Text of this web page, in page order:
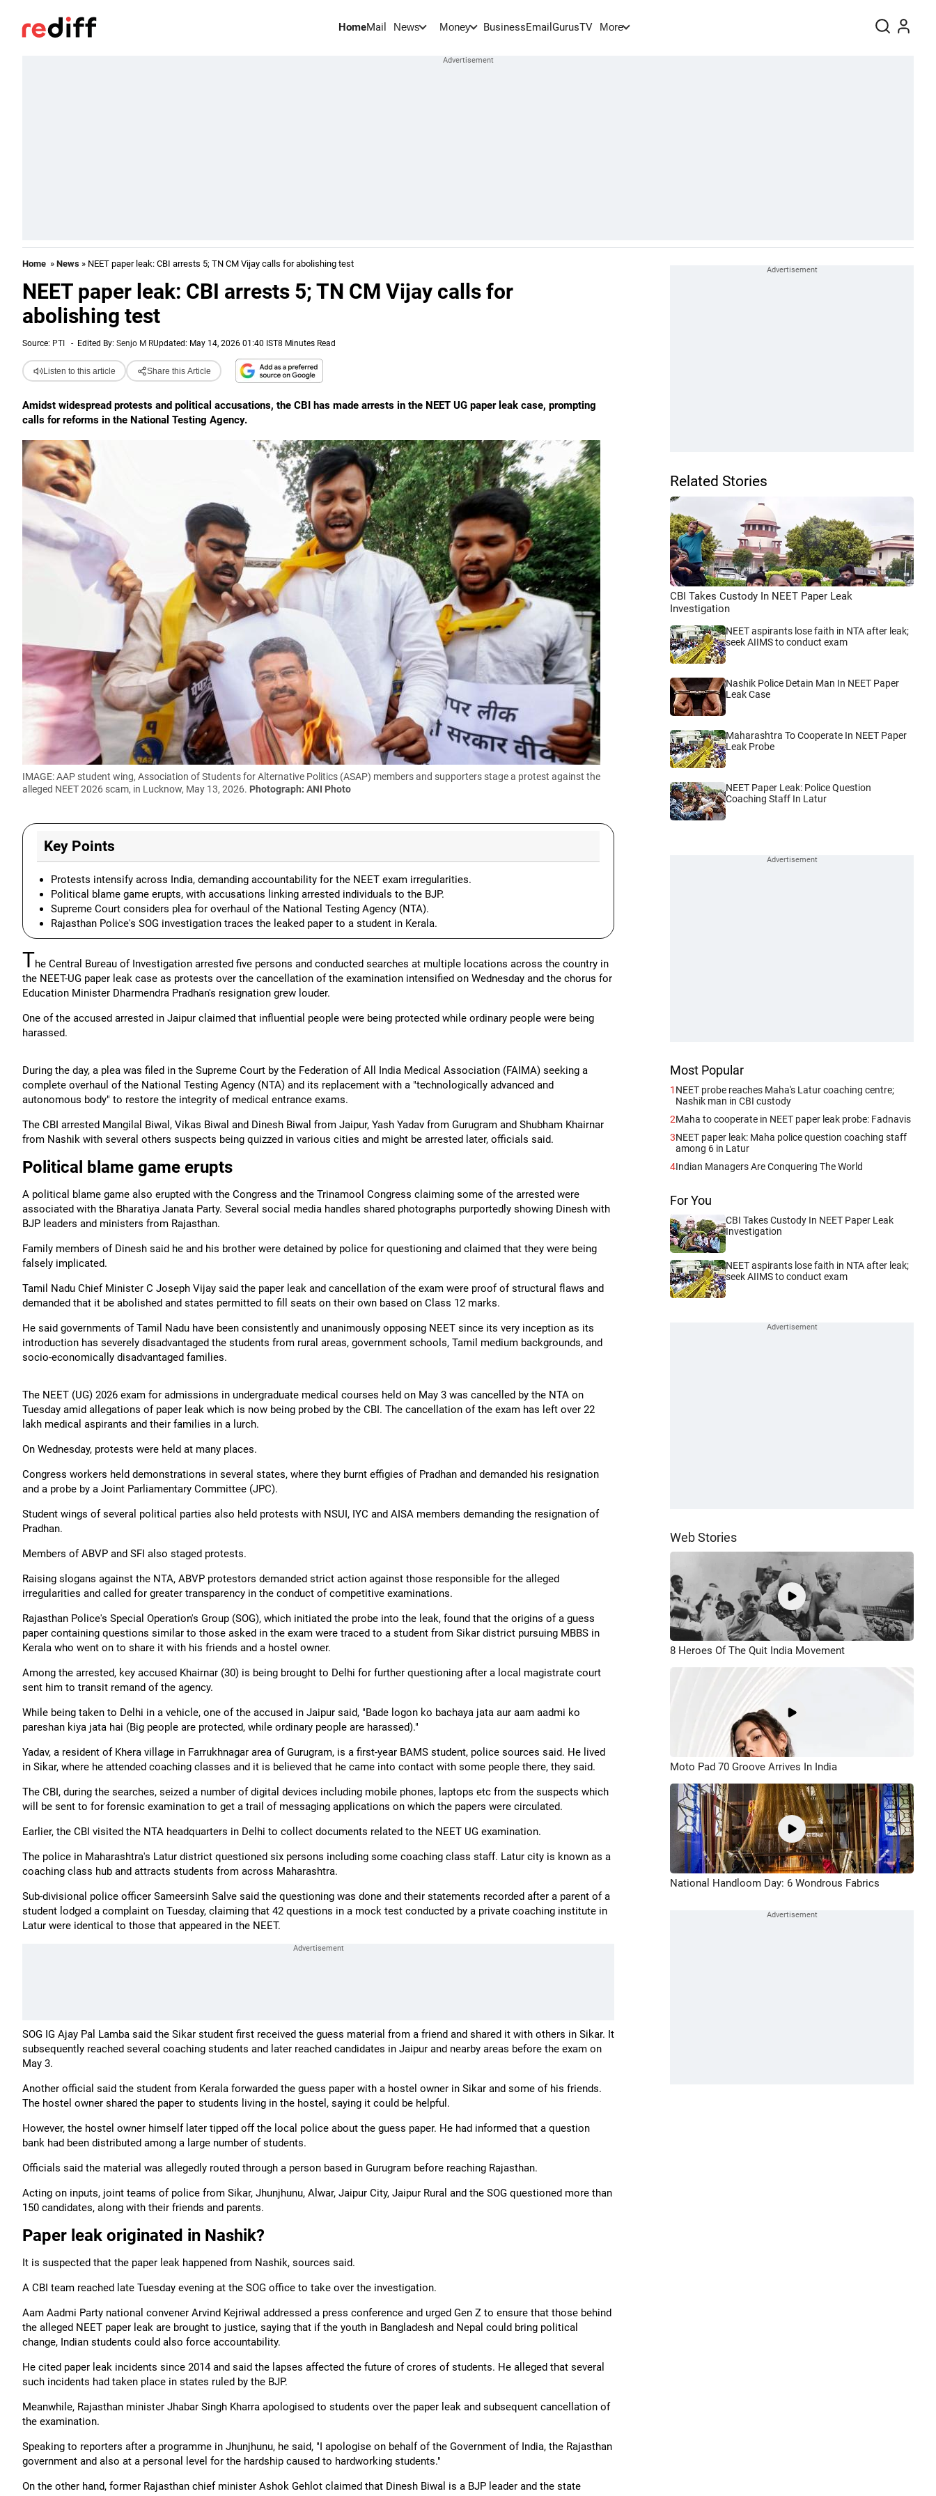
HomeMail News Money BusinessEmail GurusTV More
Home » News » NEET paper leak: CBI arrests 5; TN CM Vijay calls for abolishing test
NEET paper leak: CBI arrests 5; TN CM Vijay calls for
abolishing test
Source: PTI - Edited By: Senjo M RUpdated: May 14, 2026 01:40 IST8 Minutes Read
Listen to this article Share this Article
Amidst widespread protests and political accusations, the CBI has made arrests in the NEET UG paper leak case, prompting
calls for reforms in the National Testing Agency.
IMAGE: AAP student wing, Association of Students for Alternative Politics (ASAP) members and supporters stage a protest against the
alleged NEET 2026 scam, in Lucknow, May 13, 2026. Photograph: ANI Photo
Key Points
Protests intensify across India, demanding accountability for the NEET exam irregularities.
Political blame game erupts, with accusations linking arrested individuals to the BJP.
Supreme Court considers plea for overhaul of the National Testing Agency (NTA).
Rajasthan Police's SOG investigation traces the leaked paper to a student in Kerala.
The Central Bureau of Investigation arrested five persons and conducted searches at multiple locations across the country in
the NEET-UG paper leak case as protests over the cancellation of the examination intensified on Wednesday and the chorus for
Education Minister Dharmendra Pradhan's resignation grew louder.
One of the accused arrested in Jaipur claimed that influential people were being protected while ordinary people were being
harassed.
During the day, a plea was filed in the Supreme Court by the Federation of All India Medical Association (FAIMA) seeking a
complete overhaul of the National Testing Agency (NTA) and its replacement with a "technologically advanced and
autonomous body" to restore the integrity of medical entrance exams.
The CBI arrested Mangilal Biwal, Vikas Biwal and Dinesh Biwal from Jaipur, Yash Yadav from Gurugram and Shubham Khairnar
from Nashik with several others suspects being quizzed in various cities and might be arrested later, officials said.
Political blame game erupts
A political blame game also erupted with the Congress and the Trinamool Congress claiming some of the arrested were
associated with the Bharatiya Janata Party. Several social media handles shared photographs purportedly showing Dinesh with
BJP leaders and ministers from Rajasthan.
Family members of Dinesh said he and his brother were detained by police for questioning and claimed that they were being
falsely implicated.
Tamil Nadu Chief Minister C Joseph Vijay said the paper leak and cancellation of the exam were proof of structural flaws and
demanded that it be abolished and states permitted to fill seats on their own based on Class 12 marks.
He said governments of Tamil Nadu have been consistently and unanimously opposing NEET since its very inception as its
introduction has severely disadvantaged the students from rural areas, government schools, Tamil medium backgrounds, and
socio-economically disadvantaged families.
The NEET (UG) 2026 exam for admissions in undergraduate medical courses held on May 3 was cancelled by the NTA on
Tuesday amid allegations of paper leak which is now being probed by the CBI. The cancellation of the exam has left over 22
lakh medical aspirants and their families in a lurch.
On Wednesday, protests were held at many places.
Congress workers held demonstrations in several states, where they burnt effigies of Pradhan and demanded his resignation
and a probe by a Joint Parliamentary Committee (JPC).
Student wings of several political parties also held protests with NSUI, IYC and AISA members demanding the resignation of
Pradhan.
Members of ABVP and SFI also staged protests.
Raising slogans against the NTA, ABVP protestors demanded strict action against those responsible for the alleged
irregularities and called for greater transparency in the conduct of competitive examinations.
Rajasthan Police's Special Operation's Group (SOG), which initiated the probe into the leak, found that the origins of a guess
paper containing questions similar to those asked in the exam were traced to a student from Sikar district pursuing MBBS in
Kerala who went on to share it with his friends and a hostel owner.
Among the arrested, key accused Khairnar (30) is being brought to Delhi for further questioning after a local magistrate court
sent him to transit remand of the agency.
While being taken to Delhi in a vehicle, one of the accused in Jaipur said, "Bade logon ko bachaya jata aur aam aadmi ko
pareshan kiya jata hai (Big people are protected, while ordinary people are harassed)."
Yadav, a resident of Khera village in Farrukhnagar area of Gurugram, is a first-year BAMS student, police sources said. He lived
in Sikar, where he attended coaching classes and it is believed that he came into contact with some people there, they said.
The CBI, during the searches, seized a number of digital devices including mobile phones, laptops etc from the suspects which
will be sent to for forensic examination to get a trail of messaging applications on which the papers were circulated.
Earlier, the CBI visited the NTA headquarters in Delhi to collect documents related to the NEET UG examination.
The police in Maharashtra's Latur district questioned six persons including some coaching class staff. Latur city is known as a
coaching class hub and attracts students from across Maharashtra.
Sub-divisional police officer Sameersinh Salve said the questioning was done and their statements recorded after a parent of a
student lodged a complaint on Tuesday, claiming that 42 questions in a mock test conducted by a private coaching institute in
Latur were identical to those that appeared in the NEET.
SOG IG Ajay Pal Lamba said the Sikar student first received the guess material from a friend and shared it with others in Sikar. It
subsequently reached several coaching students and later reached candidates in Jaipur and nearby areas before the exam on
May 3.
Another official said the student from Kerala forwarded the guess paper with a hostel owner in Sikar and some of his friends.
The hostel owner shared the paper to students living in the hostel, saying it could be helpful.
However, the hostel owner himself later tipped off the local police about the guess paper. He had informed that a question
bank had been distributed among a large number of students.
Officials said the material was allegedly routed through a person based in Gurugram before reaching Rajasthan.
Acting on inputs, joint teams of police from Sikar, Jhunjhunu, Alwar, Jaipur City, Jaipur Rural and the SOG questioned more than
150 candidates, along with their friends and parents.
Paper leak originated in Nashik?
It is suspected that the paper leak happened from Nashik, sources said.
A CBI team reached late Tuesday evening at the SOG office to take over the investigation.
Aam Aadmi Party national convener Arvind Kejriwal addressed a press conference and urged Gen Z to ensure that those behind
the alleged NEET paper leak are brought to justice, saying that if the youth in Bangladesh and Nepal could bring political
change, Indian students could also force accountability.
He cited paper leak incidents since 2014 and said the lapses affected the future of crores of students. He alleged that several
such incidents had taken place in states ruled by the BJP.
Meanwhile, Rajasthan minister Jhabar Singh Kharra apologised to students over the paper leak and subsequent cancellation of
the examination.
Speaking to reporters after a programme in Jhunjhunu, he said, "I apologise on behalf of the Government of India, the Rajasthan
government and also at a personal level for the hardship caused to hardworking students."
On the other hand, former Rajasthan chief minister Ashok Gehlot claimed that Dinesh Biwal is a BJP leader and the state
Related Stories
CBI Takes Custody In NEET Paper Leak
Investigation
NEET aspirants lose faith in NTA after leak;
seek AIIMS to conduct exam
Nashik Police Detain Man In NEET Paper
Leak Case
Maharashtra To Cooperate In NEET Paper
Leak Probe
NEET Paper Leak: Police Question
Coaching Staff In Latur
Most Popular
1 NEET probe reaches Maha's Latur coaching centre;
Nashik man in CBI custody
2Maha to cooperate in NEET paper leak probe: Fadnavis
3NEET paper leak: Maha police question coaching staff
among 6 in Latur
4Indian Managers Are Conquering The World
For You
CBI Takes Custody In NEET Paper Leak
Investigation
NEET aspirants lose faith in NTA after leak;
seek AIIMS to conduct exam
Web Stories
8 Heroes Of The Quit India Movement
Moto Pad 70 Groove Arrives In India
National Handloom Day: 6 Wondrous Fabrics